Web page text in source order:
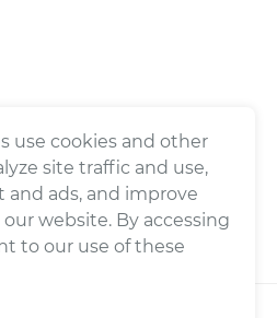
use cookies and other
site traffic and use,
and ads, and improve
website. By accessing
to our use of these